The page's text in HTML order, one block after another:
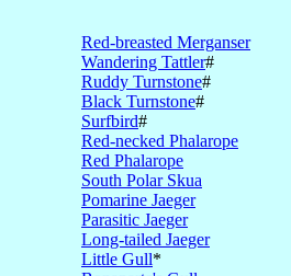
Red-breasted Merganser
Wandering Tattler#
Ruddy Turnstone#
Black Turnstone#
Surfbird#
Red-necked Phalarope
Red Phalarope
South Polar Skua
Pomarine Jaeger
Parasitic Jaeger
Long-tailed Jaeger
Little Gull*